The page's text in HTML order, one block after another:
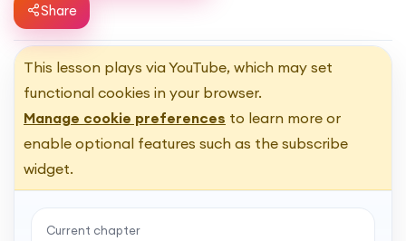
Share
This lesson plays via YouTube, which may set
functional cookies in your browser.
Manage cookie preferences to learn more or
enable optional features such as the subscribe
widget.
Current chapter